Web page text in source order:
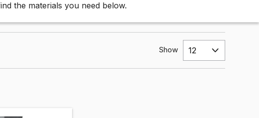
the materials you need below.
Show